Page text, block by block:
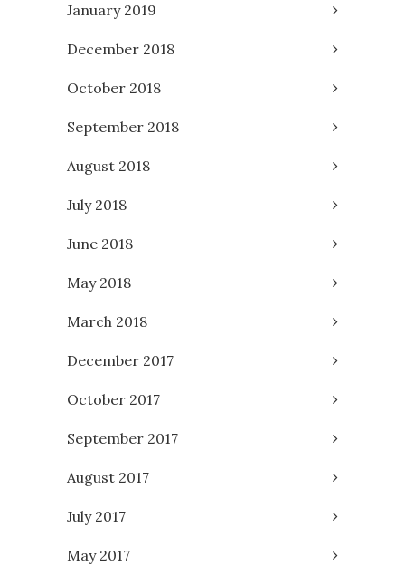
January 2019
December 2018
October 2018
September 2018
August 2018
July 2018
June 2018
May 2018
March 2018
December 2017
October 2017
September 2017
August 2017
July 2017
May 2017